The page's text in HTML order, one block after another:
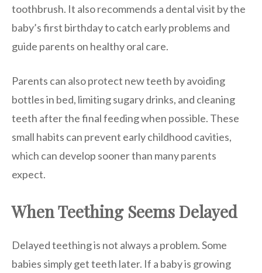
toothbrush. It also recommends a dental visit by the
baby’s first birthday to catch early problems and
guide parents on healthy oral care.
Parents can also protect new teeth by avoiding
bottles in bed, limiting sugary drinks, and cleaning
teeth after the final feeding when possible. These
small habits can prevent early childhood cavities,
which can develop sooner than many parents
expect.
When Teething Seems Delayed
Delayed teething is not always a problem. Some
babies simply get teeth later. If a baby is growing